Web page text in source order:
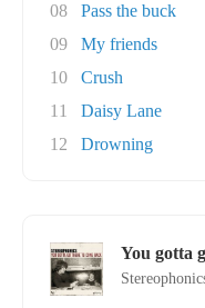
08
Pass the buck
09
My friends
10
Crush
11
Daisy Lane
12
Drowning
You gotta